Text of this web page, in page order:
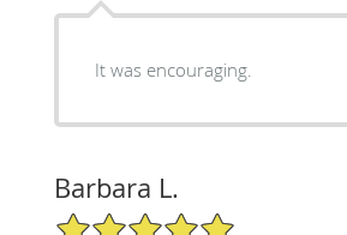
It was encouraging.
Barbara L.
5/5 Star Rating